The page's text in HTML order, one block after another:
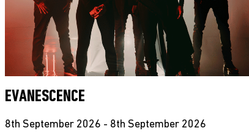
EVANESCENCE
8th September 2026 - 8th September 2026